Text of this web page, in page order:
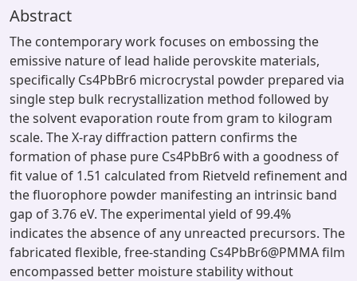
Abstract
The contemporary work focuses on embossing the
emissive nature of lead halide perovskite materials,
specifically Cs4PbBr6 microcrystal powder prepared via
single step bulk recrystallization method followed by
the solvent evaporation route from gram to kilogram
scale. The X-ray diffraction pattern confirms the
formation of phase pure Cs4PbBr6 with a goodness of
fit value of 1.51 calculated from Rietveld refinement and
the fluorophore powder manifesting an intrinsic band
gap of 3.76 eV. The experimental yield of 99.4%
indicates the absence of any unreacted precursors. The
fabricated flexible, free-standing Cs4PbBr6@PMMA film
encompassed better moisture stability without